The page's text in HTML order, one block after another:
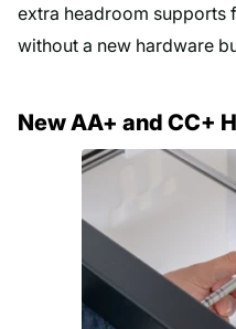
extra headroom supports
without a new hardware
New AA+ and CC+